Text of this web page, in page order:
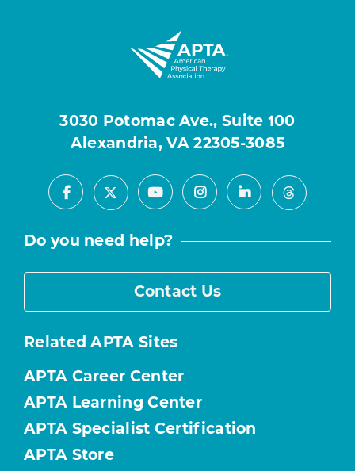
3030 Potomac Ave., Suite 100
Alexandria, VA 22305-3085
Facebook
X YoutubeInstagramLinkedInThreads
Do you need help?
Contact Us
Related APTA Sites
APTA Career Center
APTA Learning Center
APTA Specialist Certification
APTA Store